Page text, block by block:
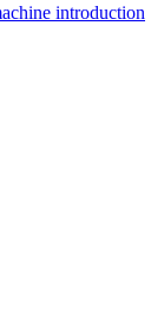
introduction